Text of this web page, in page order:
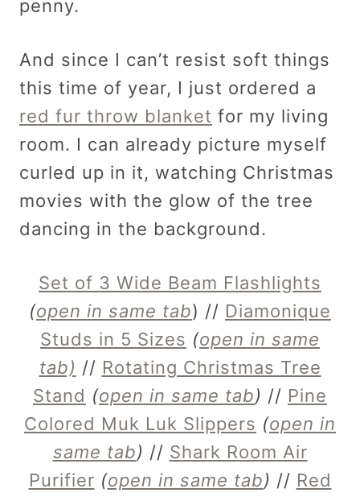
penny.
And since I can’t resist soft things
this time of year, I just ordered a
red fur throw blanket for my living
room. I can already picture myself
curled up in it, watching Christmas
movies with the glow of the tree
dancing in the background.
Set of 3 Wide Beam Flashlights
(open in same tab) // Diamonique
Studs in 5 Sizes (open in same
tab) // Rotating Christmas Tree
Stand (open in same tab) // Pine
Colored Muk Luk Slippers (open in
same tab) // Shark Room Air
Purifier (open in same tab) // Red